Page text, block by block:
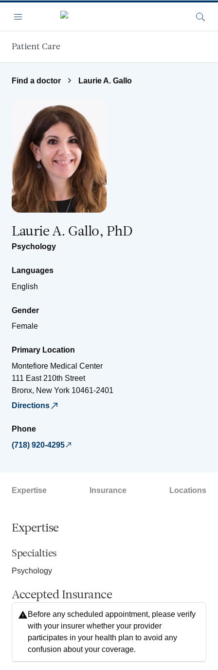
Menu
Patient Care
Find a doctor Laurie A. Gallo
Laurie A. Gallo, PhD
Psychology
Languages
English
Gender
Female
Primary Location
Montefiore Medical Center
111 East 210th Street
Bronx, New York 10461-2401
Directions
Phone
(718) 920-4295
Expertise Insurance Locations
Expertise
Specialties
Psychology
Accepted Insurance
Before any scheduled appointment, please verify
with your insurer whether your provider
participates in your health plan to avoid any
confusion about your coverage.